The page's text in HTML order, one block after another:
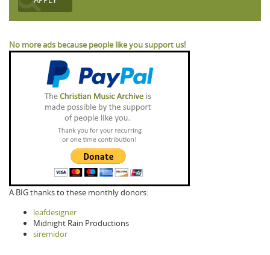
No more ads because people like you support us!
A BIG thanks to these monthly donors:
leafdesigner
Midnight Rain Productions
siremidor